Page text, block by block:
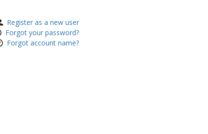
Register as a new user
Forgot your password?
Forgot account name?